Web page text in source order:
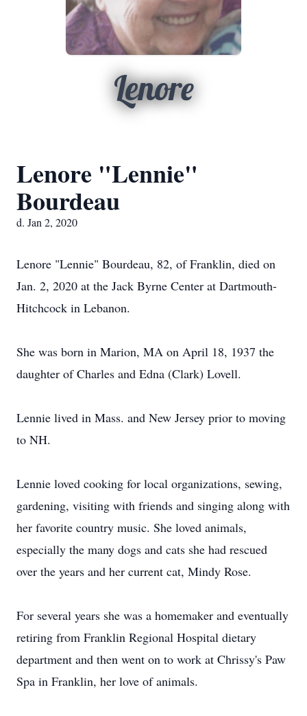
Lenore
Lenore "Lennie"
Bourdeau
d. Jan 2, 2020
Lenore "Lennie" Bourdeau, 82, of Franklin, died on
Jan. 2, 2020 at the Jack Byrne Center at Dartmouth-
Hitchcock in Lebanon.
She was born in Marion, MA on April 18, 1937 the
daughter of Charles and Edna (Clark) Lovell.
Lennie lived in Mass. and New Jersey prior to moving
to NH.
Lennie loved cooking for local organizations, sewing,
gardening, visiting with friends and singing along with
her favorite country music. She loved animals,
especially the many dogs and cats she had rescued
over the years and her current cat, Mindy Rose.
For several years she was a homemaker and eventually
retiring from Franklin Regional Hospital dietary
department and then went on to work at Chrissy's Paw
Spa in Franklin, her love of animals.